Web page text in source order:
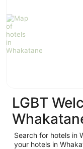
-
9
Aug
LGBT
Search for hotels in
your hotels in